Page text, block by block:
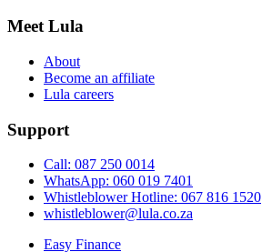
Meet Lula
About
Become an affiliate
Lula careers
Support
Call: 087 250 0014
WhatsApp: 060 019 7401
Whistleblower Hotline: 067 816 1520
whistleblower@lula.co.za
Easy Finance